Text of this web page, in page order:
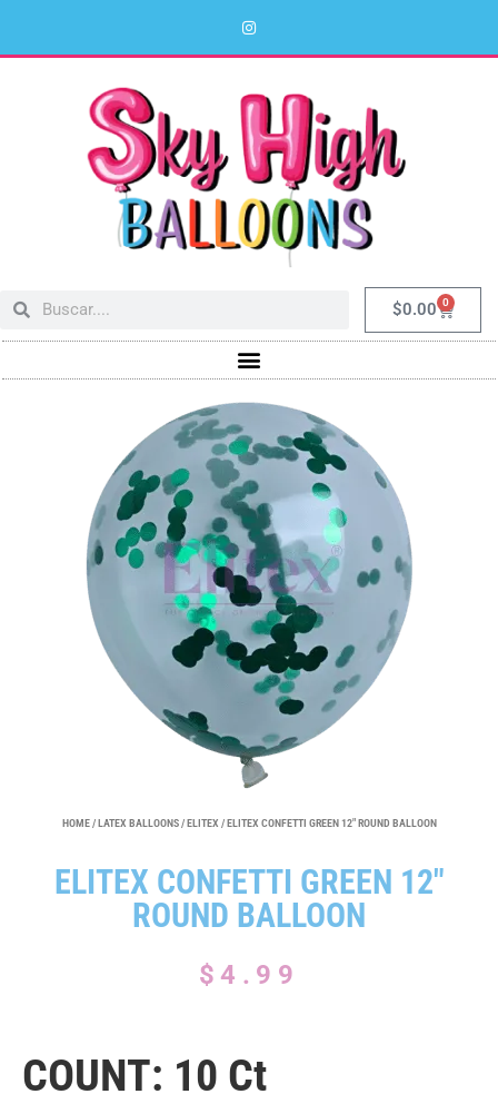
$0.00 0
HOME/LATEX BALLOONS/ELITEX / ELITEX CONFETTI GREEN 12″ ROUND BALLOON
ELITEX CONFETTI GREEN 12″
ROUND BALLOON
$4.99
COUNT: 10 Ct